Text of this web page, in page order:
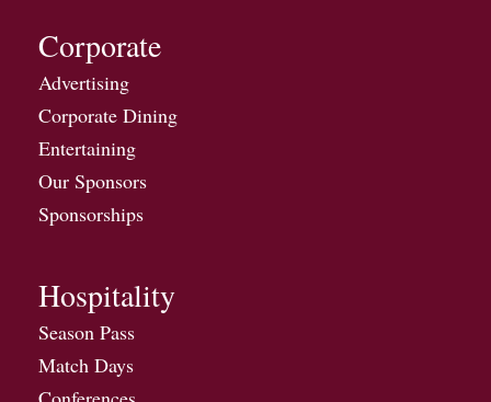
Corporate
Advertising
Corporate Dining
Entertaining
Our Sponsors
Sponsorships
Hospitality
Season Pass
Match Days